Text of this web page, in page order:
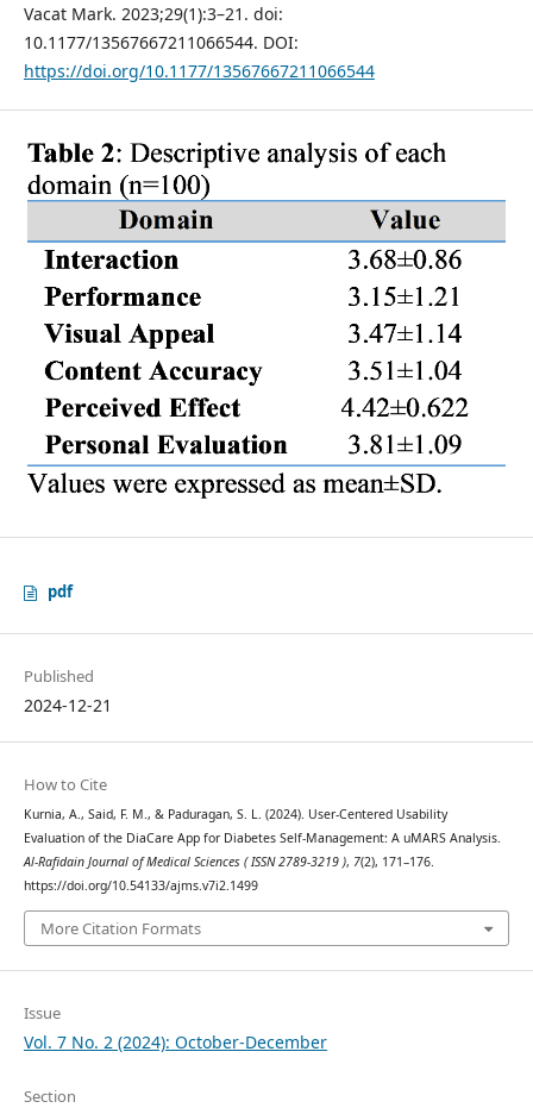
Vacat Mark. 2023;29(1):3–21. doi:
10.1177/13567667211066544. DOI:
https://doi.org/10.1177/13567667211066544
pdf
Published
2024-12-21
How to Cite
Kurnia, A., Said, F. M., & Paduragan, S. L. (2024). User-Centered Usability
Evaluation of the DiaCare App for Diabetes Self-Management: A uMARS Analysis.
Al-Rafidain Journal of Medical Sciences ( ISSN 2789-3219 ), 7(2), 171–176.
https://doi.org/10.54133/ajms.v7i2.1499
More Citation Formats
Issue
Vol. 7 No. 2 (2024): October-December
Section